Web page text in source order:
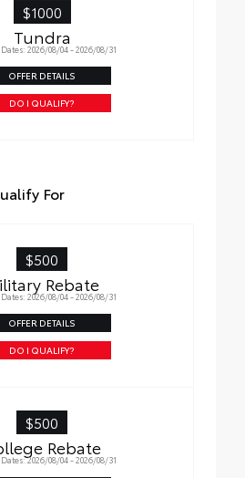
$1000
Tundra
2026/08/04 - 2026/08/31
OFFER DETAILS
DO I QUALIFY?
For
$500
Rebate
2026/08/04 - 2026/08/31
OFFER DETAILS
DO I QUALIFY?
$500
Rebate
2026/08/04 - 2026/08/31